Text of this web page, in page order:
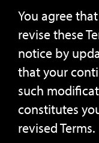
You agree
revise these
notice by
that your
such
constitutes
revised Terms.